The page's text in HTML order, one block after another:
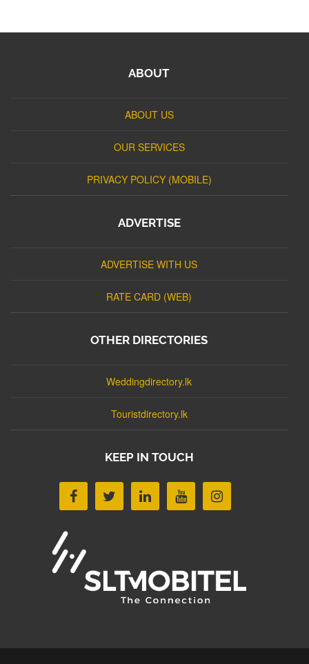
ABOUT
ABOUT US
OUR SERVICES
PRIVACY POLICY (MOBILE)
ADVERTISE
ADVERTISE WITH US
RATE CARD (WEB)
OTHER DIRECTORIES
Weddingdirectory.lk
Touristdirectory.lk
KEEP IN TOUCH